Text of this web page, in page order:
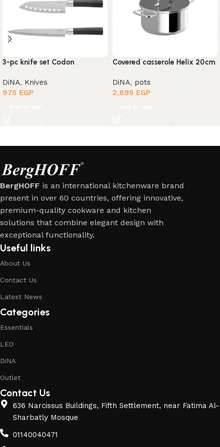
3-pc knife set Codon
DiNA,Knives
975 EGP
Add to cart
Covered casserole Helix 20cm
DiNA, pots
2,895 EGP
Add to cart
BergHOFF is an international kitchenware brand
present in over 60 countries, offering innovative,
premium-quality cookware and kitchen
solutions that combine elegant design with
exceptional functionality.
Useful links
About Us
Contact Us
Latest News
Categories
Essentials
LEO
DiNA
Outlet
Contact Us
636 Narcissus Buildings, Fifth Settlement, near Fatima Al-
Sharbatly Mosque
01140040471